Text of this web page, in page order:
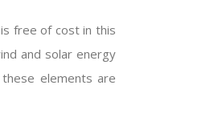
free of cost in this
and solar energy
elements are